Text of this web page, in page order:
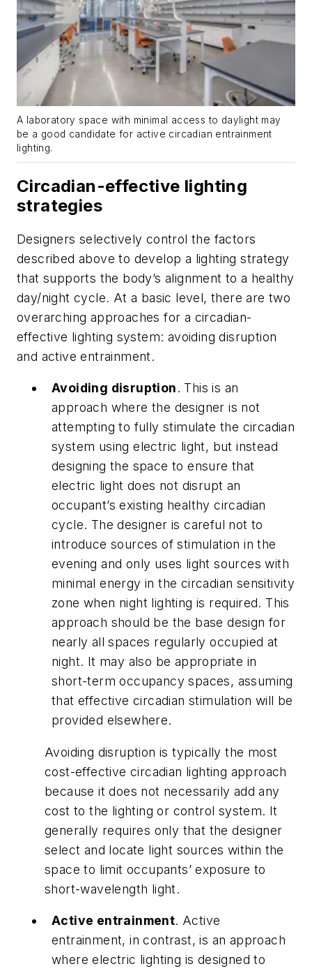
A laboratory space with minimal access to daylight may
be a good candidate for active circadian entrainment
lighting.
Circadian-effective lighting
strategies
Designers selectively control the factors
described above to develop a lighting strategy
that supports the body’s alignment to a healthy
day/night cycle. At a basic level, there are two
overarching approaches for a circadian-
effective lighting system: avoiding disruption
and active entrainment.
Avoiding disruption. This is an
approach where the designer is not
attempting to fully stimulate the circadian
system using electric light, but instead
designing the space to ensure that
electric light does not disrupt an
occupant’s existing healthy circadian
cycle. The designer is careful not to
introduce sources of stimulation in the
evening and only uses light sources with
minimal energy in the circadian sensitivity
zone when night lighting is required. This
approach should be the base design for
nearly all spaces regularly occupied at
night. It may also be appropriate in
short-term occupancy spaces, assuming
that effective circadian stimulation will be
provided elsewhere.
Avoiding disruption is typically the most
cost-effective circadian lighting approach
because it does not necessarily add any
cost to the lighting or control system. It
generally requires only that the designer
select and locate light sources within the
space to limit occupants’ exposure to
short-wavelength light.
Active entrainment. Active
entrainment, in contrast, is an approach
where electric lighting is designed to